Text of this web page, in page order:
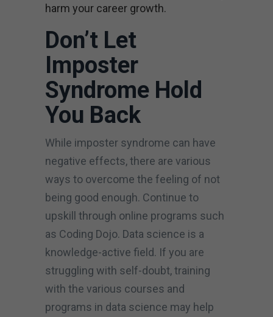
harm your career growth.
Don’t Let
Imposter
Syndrome Hold
You Back
While imposter syndrome can have
negative effects, there are various
ways to overcome the feeling of not
being good enough. Continue to
upskill through online programs such
as Coding Dojo. Data science is a
knowledge-active field. If you are
struggling with self-doubt, training
with the various courses and
programs in data science may help